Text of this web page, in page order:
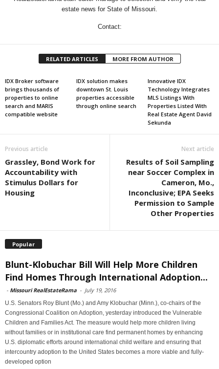
estate news for State of Missouri.
Contact:
RELATED ARTICLES MORE FROM AUTHOR
IDX Broker software
brings thousands of
properties to online
search and MARIS
compatible website
IDX solution makes
downtown St. Louis
properties accessible
through online search
Innovative IDX
Technology Integrates
MLS Listings With
Properties Listed With
Real Estate Agent David
Sekunda
Previous article
Grassley, Bond Work for
Accountability with
Stimulus Dollars for
Housing
Next article
Results of Soil Sampling
near Soccer Complex in
Cameron, Mo.,
Inconclusive; EPA Seeks
Permission to Sample
Other Properties
Popular
Blunt-Klobuchar Bill Will Help More Children
Find Homes Through International Adoption...
- Missouri RealEstateRama - July 19, 2016
U.S. Senators Roy Blunt (Mo.) and Amy Klobuchar (Minn.), co-chairs of the
Congressional Coalition on Adoption, yesterday introduced the Vulnerable
Children and Families Act. The measure would help more children living
without families or in institutional care find permanent homes by enhancing
U.S. diplomatic efforts around international child welfare and ensuring that
intercountry adoption to the United States becomes a more viable and fully-
developed option